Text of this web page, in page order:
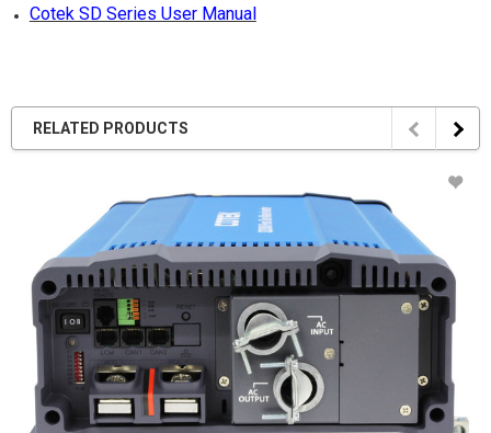
Cotek SD Series User Manual
RELATED PRODUCTS